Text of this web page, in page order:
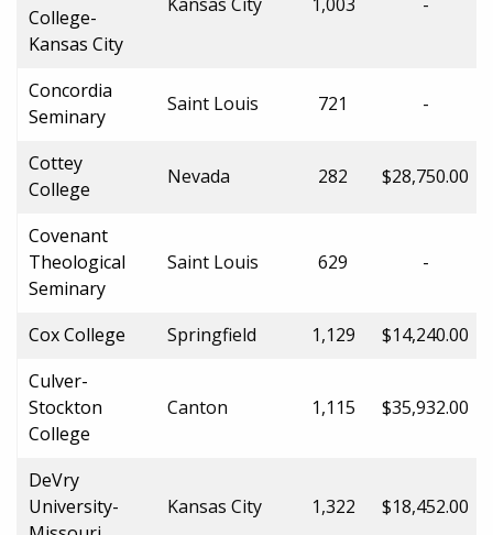
College-
Kansas City
Concordia
Seminary
Saint Louis 721 -
Cottey
College
Nevada 282 $28,750.00
Covenant
Theological
Seminary
Saint Louis 629 -
Cox College Springfield 1,129 $14,240.00
Culver-
Stockton
College
Canton 1,115 $35,932.00
DeVry
University-
Kansas City 1,322 $18,452.00